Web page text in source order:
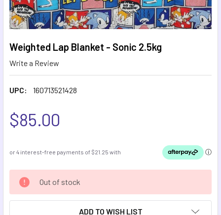
Weighted Lap Blanket - Sonic 2.5kg
Write a Review
UPC: 160713521428
$85.00
CURRENT
STOCK:
Out of stock
ADD TO WISH LIST